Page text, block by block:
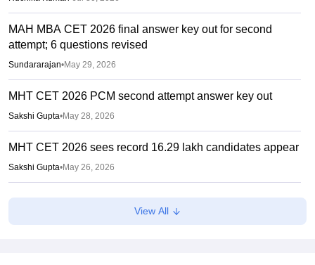
MAH MBA CET 2026 final answer key out for second
attempt; 6 questions revised
Sundararajan•May 29, 2026
MHT CET 2026 PCM second attempt answer key out
Sakshi Gupta•May 28, 2026
MHT CET 2026 sees record 16.29 lakh candidates appear
Sakshi Gupta•May 26, 2026
MHT CET Cell to reopen MBA, MMS 2026 registration
View All